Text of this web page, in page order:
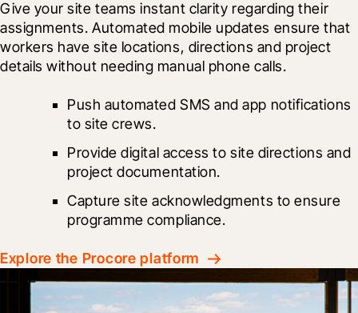
Give your site teams instant clarity regarding their
assignments. Automated mobile updates ensure that
workers have site locations, directions and project
details without needing manual phone calls.
Push automated SMS and app notifications
to site crews.
Provide digital access to site directions and
project documentation.
Capture site acknowledgments to ensure
programme compliance.
Explore the Procore platform